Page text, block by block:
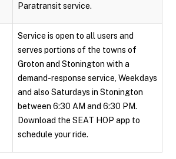
Paratransit service.
Service is open to all users and
serves portions of the towns of
Groton and Stonington with a
demand-response service, Weekdays
and also Saturdays in Stonington
between 6:30 AM and 6:30 PM.
Download the SEAT HOP app to
schedule your ride.